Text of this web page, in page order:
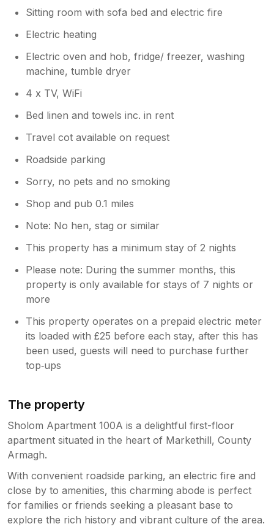
Sitting room with sofa bed and electric fire
Electric heating
Electric oven and hob, fridge/ freezer, washing
machine, tumble dryer
4 x TV, WiFi
Bed linen and towels inc. in rent
Travel cot available on request
Roadside parking
Sorry, no pets and no smoking
Shop and pub 0.1 miles
Note: No hen, stag or similar
This property has a minimum stay of 2 nights
Please note: During the summer months, this
property is only available for stays of 7 nights or
more
This property operates on a prepaid electric meter
its loaded with £25 before each stay, after this has
been used, guests will need to purchase further
top‑ups
The property
Sholom Apartment 100A is a delightful first-floor
apartment situated in the heart of Markethill, County
Armagh.
With convenient roadside parking, an electric fire and
close by to amenities, this charming abode is perfect
for families or friends seeking a pleasant base to
explore the rich history and vibrant culture of the area.